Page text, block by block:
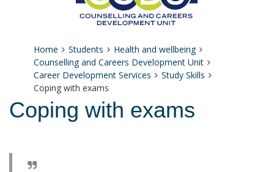
Home Students
Health and wellbeing
Counselling and Careers Development Unit
Career Development Services
Study Skills
Coping with exams
Coping with exams